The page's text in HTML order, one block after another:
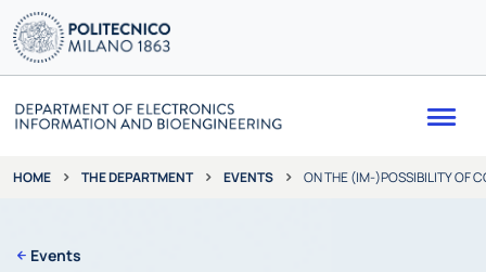
HOME THE DEPARTMENT EVENTS ON THE (IM-)POSSIBILITY OF
Events